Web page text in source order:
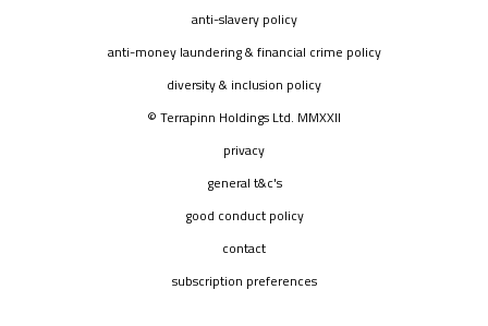
anti-slavery policy
anti-money laundering & financial crime policy
diversity & inclusion policy
© Terrapinn Holdings Ltd. MMXXII
privacy
general t&c's
good conduct policy
contact
subscription preferences